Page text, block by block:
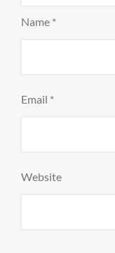
Name *
Email *
Website